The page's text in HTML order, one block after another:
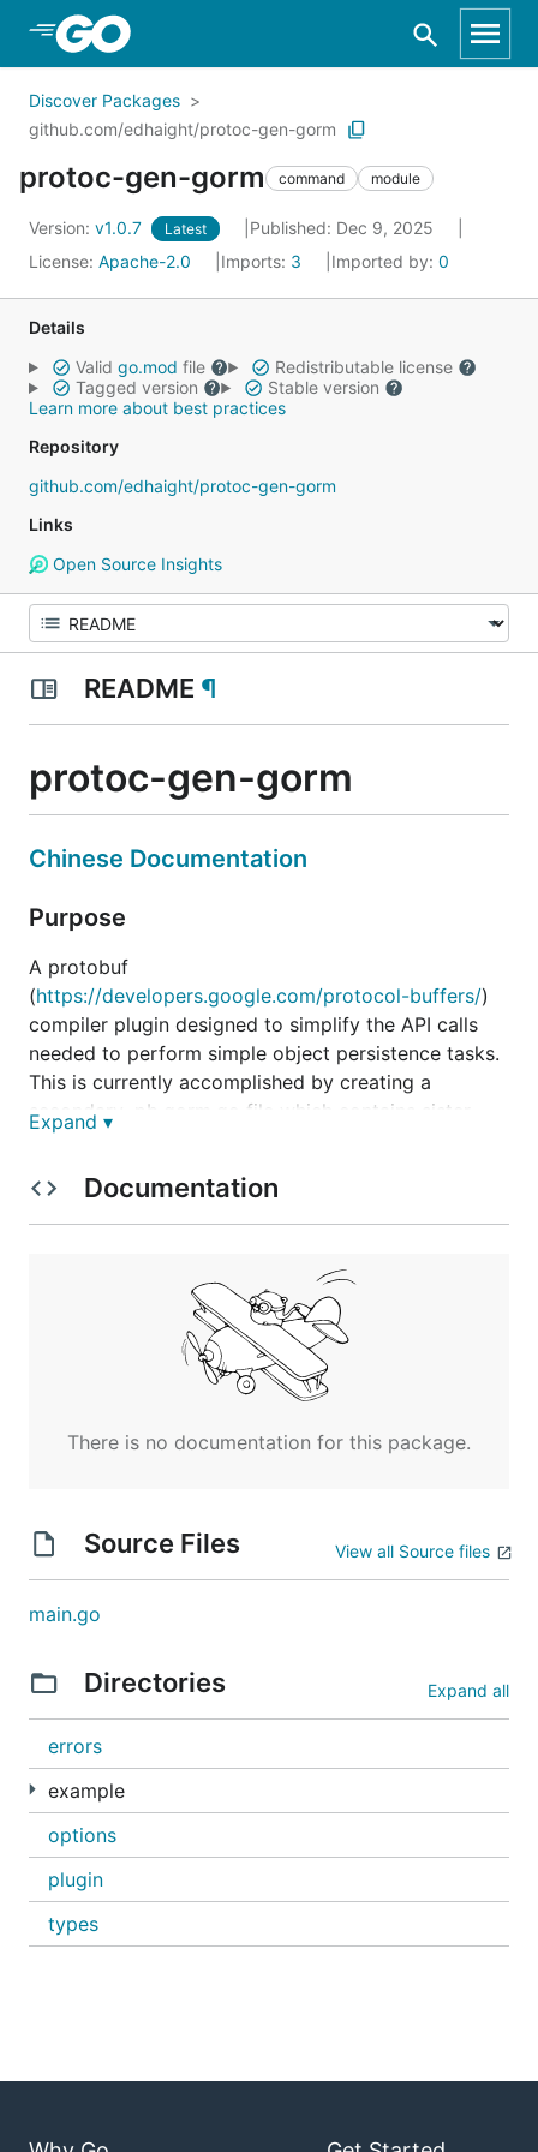
Skip to Main Content
Discover Packages
github.com/edhaight/protoc-gen-gorm
protoc-gen-gorm command module
Version: v1.0.7 Latest
Published: Dec 9, 2025
License: Apache-2.0 Imports: 3 Imported by: 0
Details
Valid go.mod file
Redistributable license
Tagged version
Stable version
Learn more about best practices
Repository
github.com/edhaight/protoc-gen-gorm
Links
Open Source Insights
README ¶
protoc-gen-gorm
Chinese Documentation
Purpose
A protobuf
(https://developers.google.com/protocol-buffers/)
compiler plugin designed to simplify the API calls
needed to perform simple object persistence tasks.
This is currently accomplished by creating a
secondary .pb.gorm.go file which contains sister
objects to those generated in the standard .pb.go
There are options for dropping fields from the
PB object, or adding additional fields (not
generally recommended, as it reduces clarity of
Converters between PB version and ORM
Hook interfaces allow for custom application
Prerequisites
1. Protobuf Compiler
Official instructions
Abbreviated version
2. Golang Protobuf Code Generator
Get the golang protobuf code generator:
Expand ▾
Documentation
There is no documentation for this package.
Source Files View all Source files
main.go
Directories Expand all
errors
example
options
plugin
types